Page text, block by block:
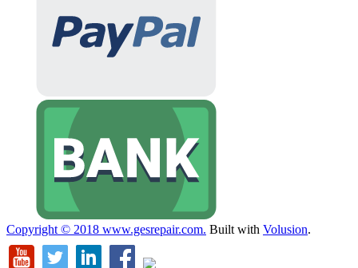
Copyright © 2018 www.gesrepair.com. Built with Volusion.